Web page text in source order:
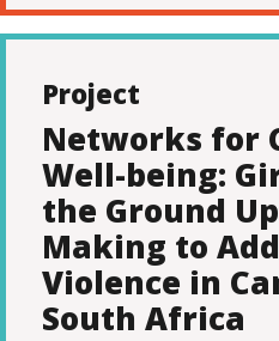
Project
Networks for
Well-being:
the Ground
Making to
Violence in
South Africa